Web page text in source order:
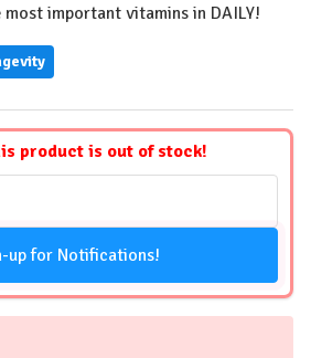
important vitamins in DAILY!
product is out of stock!
up for Notifications!